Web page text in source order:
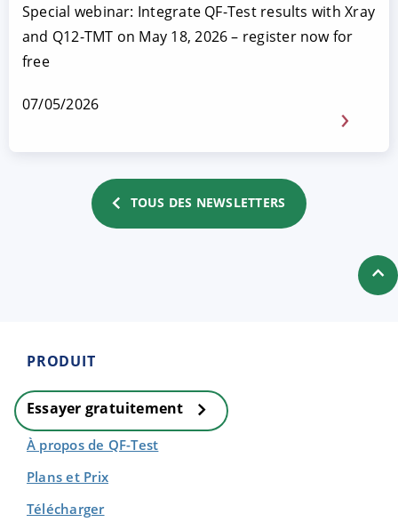
Special webinar: Integrate QF-Test results with Xray
and Q12-TMT on May 18, 2026 – register now for
free
07/05/2026
TOUS DES NEWSLETTERS
PRODUIT
Essayer gratuitement
À propos de QF-Test
Plans et Prix
Télécharger